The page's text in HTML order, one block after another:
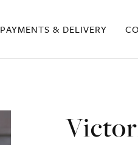
PAYMENTS & DELIVERY